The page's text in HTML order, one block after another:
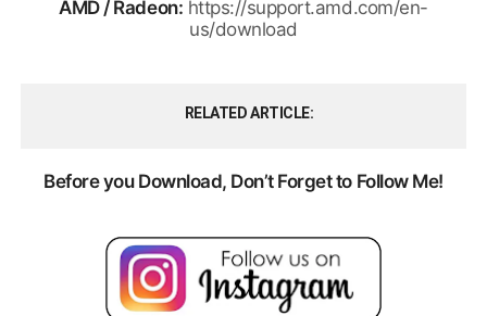
AMD / Radeon: https://support.amd.com/en-
us/download
RELATED ARTICLE
Before you Download, Don’t Forget to Follow Me!